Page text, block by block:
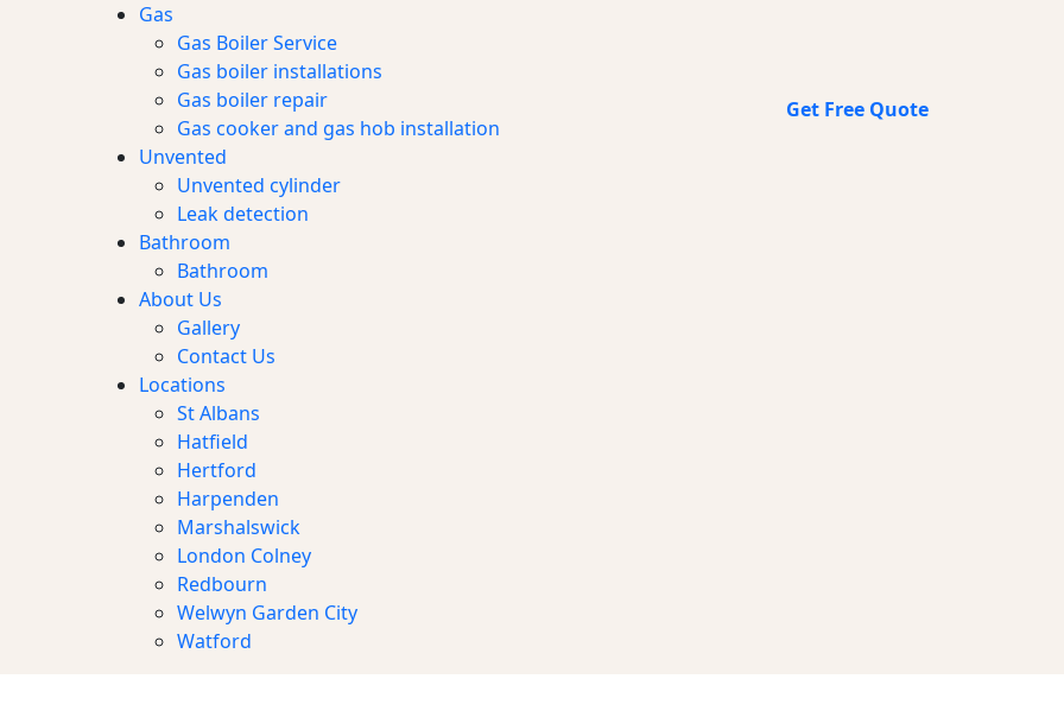
Gas
Gas Boiler Service
Gas boiler installations
Gas boiler repair
Gas cooker and gas hob installation
Unvented
Unvented cylinder
Leak detection
Bathroom
Bathroom
About Us
Gallery
Contact Us
Locations
St Albans
Hatfield
Hertford
Harpenden
Marshalswick
London Colney
Redbourn
Welwyn Garden City
Watford
Get Free Quote